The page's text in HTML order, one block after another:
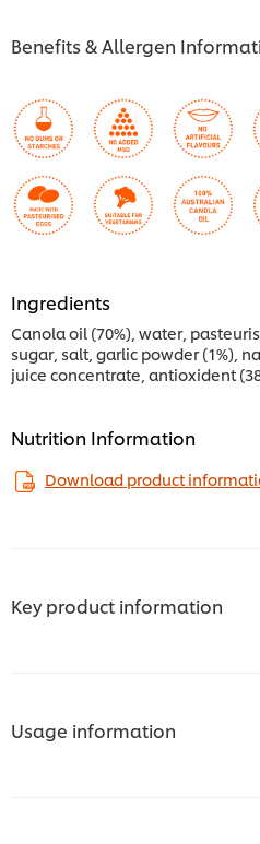
Benefits & Allergen
Ingredients
Canola oil (70%), water,
sugar, salt, garlic powder (1%),
juice concentrate, antioxident
Nutrition Information
Download product
Key product information
Usage information